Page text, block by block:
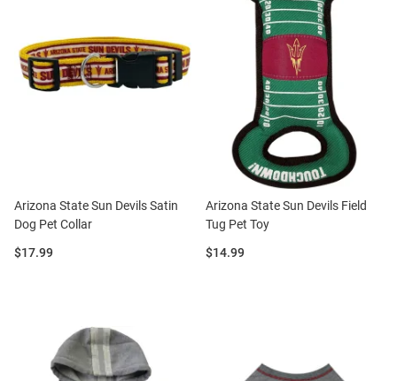
Arizona State Sun Devils Satin
Dog Pet Collar
Price:
$17.99
Arizona State Sun Devils Field
Tug Pet Toy
Price:
$14.99